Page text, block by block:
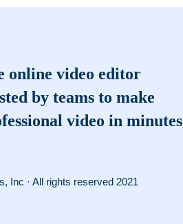
online video editor
by teams to make
video in minutes
Inc · All rights reserved 2021